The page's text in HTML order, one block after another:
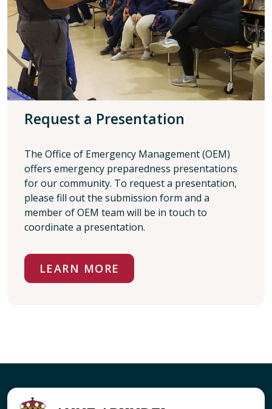
Request a Presentation
The Office of Emergency Management (OEM)
offers emergency preparedness presentations
for our community. To request a presentation,
please fill out the submission form and a
member of OEM team will be in touch to
coordinate a presentation.
LEARN MORE